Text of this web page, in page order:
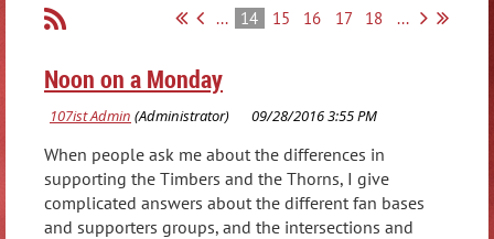
... 14 15 16 17 18 ...
Noon on a Monday
When people ask me about the differences in
supporting the Timbers and the Thorns, I give
complicated answers about the different fan bases
and supporters groups, and the intersections and